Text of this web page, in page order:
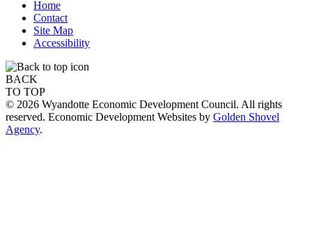
Home
Contact
Site Map
Accessibility
BACK
TO TOP
© 2026 Wyandotte Economic Development Council. All rights
reserved. Economic Development Websites by Golden Shovel
Agency.